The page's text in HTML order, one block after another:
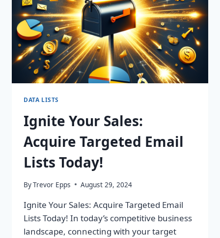
DATA LISTS
Ignite Your Sales:
Acquire Targeted Email
Lists Today!
ByTrevor Epps August 29, 2024
Ignite Your Sales: Acquire Targeted Email
Lists Today! In today’s competitive business
landscape, connecting with your target